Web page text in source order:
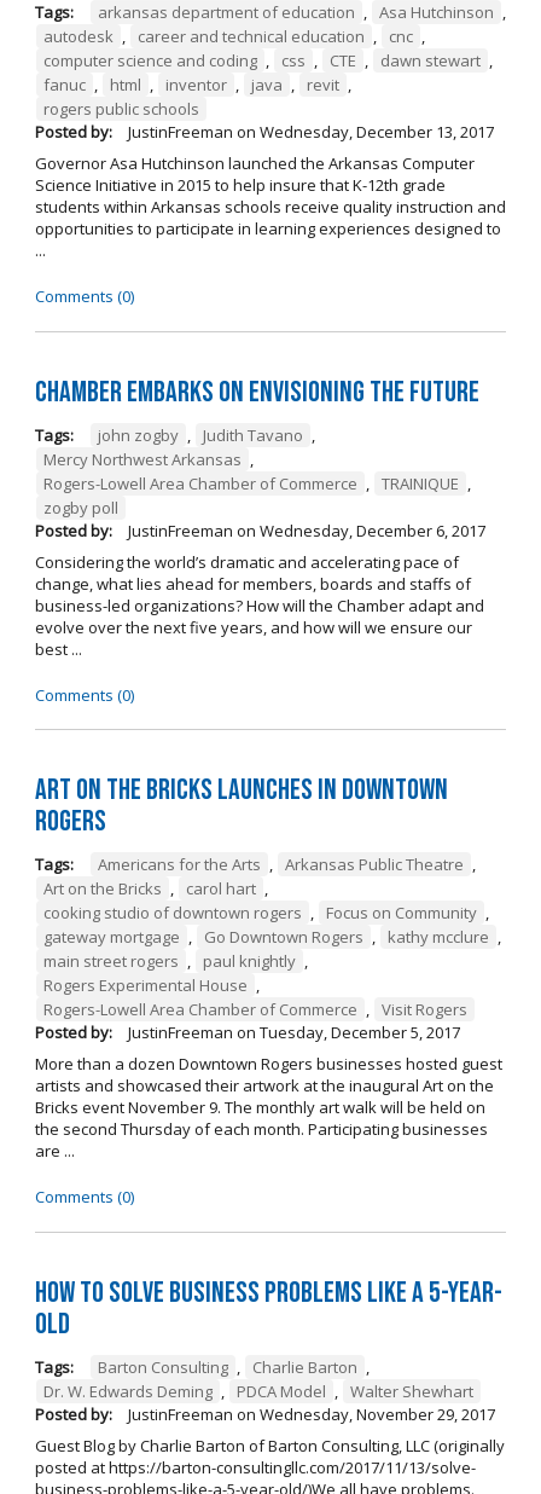
Tags: arkansas department of education , Asa Hutchinson ,
autodesk , career and technical education , cnc ,
computer science and coding , css , CTE , dawn stewart ,
fanuc , html , inventor , java , revit ,
rogers public schools
Posted by:
JustinFreeman on Wednesday, December 13, 2017
Governor Asa Hutchinson launched the Arkansas Computer
Science Initiative in 2015 to help insure that K-12th grade
students within Arkansas schools receive quality instruction and
opportunities to participate in learning experiences designed to
...
Comments (0)
Chamber Embarks on Envisioning the Future
Tags: john zogby , Judith Tavano ,
Mercy Northwest Arkansas ,
Rogers-Lowell Area Chamber of Commerce , TRAINIQUE ,
zogby poll
Posted by:
JustinFreeman on Wednesday, December 6, 2017
Considering the world’s dramatic and accelerating pace of
change, what lies ahead for members, boards and staffs of
business-led organizations? How will the Chamber adapt and
evolve over the next five years, and how will we ensure our
best ...
Comments (0)
Art on the Bricks Launches in Downtown
Rogers
Tags: Americans for the Arts , Arkansas Public Theatre ,
Art on the Bricks , carol hart ,
cooking studio of downtown rogers , Focus on Community ,
gateway mortgage , Go Downtown Rogers , kathy mcclure ,
main street rogers , paul knightly ,
Rogers Experimental House ,
Rogers-Lowell Area Chamber of Commerce , Visit Rogers
Posted by:
JustinFreeman on Tuesday, December 5, 2017
More than a dozen Downtown Rogers businesses hosted guest
artists and showcased their artwork at the inaugural Art on the
Bricks event November 9. The monthly art walk will be held on
the second Thursday of each month. Participating businesses
are ...
Comments (0)
How to Solve Business Problems Like a 5-Year-
Old
Tags: Barton Consulting , Charlie Barton ,
Dr. W. Edwards Deming , PDCA Model , Walter Shewhart
Posted by:
JustinFreeman on Wednesday, November 29, 2017
Guest Blog by Charlie Barton of Barton Consulting, LLC (originally
posted at https://barton-consultingllc.com/2017/11/13/solve-
business-problems-like-a-5-year-old/)We all have problems.